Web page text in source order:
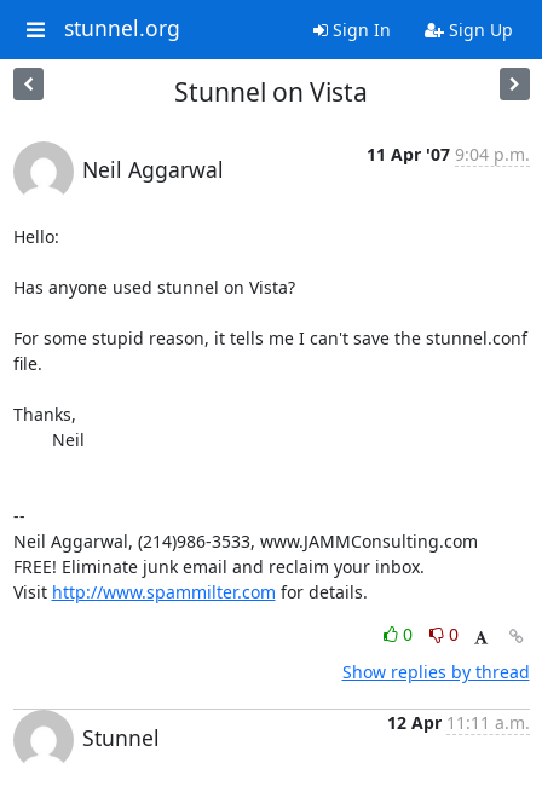
stunnel.org Sign In Sign Up
Stunnel on Vista
Neil Aggarwal
11 Apr '07 9:04 p.m.
Hello:
Has anyone used stunnel on Vista?
For some stupid reason, it tells me I can't save the stunnel.conf
file.
Thanks,
--
Neil Aggarwal, (214)986-3533, www.JAMMConsulting.com
FREE! Eliminate junk email and reclaim your inbox.
Visit http://www.spammilter.com for details.
0
0
Show replies by thread
Stunnel
12 Apr 11:11 a.m.